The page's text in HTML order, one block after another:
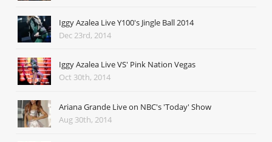
Iggy Azalea Live Y100's Jingle Ball 2014
Dec 23rd, 2014
Iggy Azalea Live VS' Pink Nation Vegas
Oct 30th, 2014
Ariana Grande Live on NBC's 'Today' Show
Aug 30th, 2014